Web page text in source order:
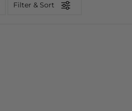
Filter & Sort